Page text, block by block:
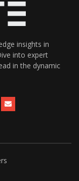
insights in
into expert
in the dynamic